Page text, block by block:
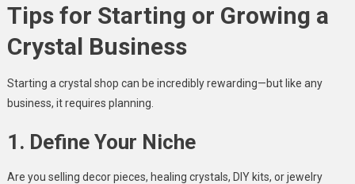
Tips for Starting or Growing a
Crystal Business
Starting a crystal shop can be incredibly rewarding—but like any
business, it requires planning.
1. Define Your Niche
Are you selling decor pieces, healing crystals, DIY kits, or jewelry